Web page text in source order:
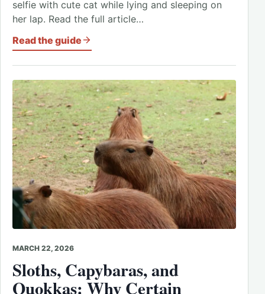
selfie with cute cat while lying and sleeping on
her lap. Read the full article…
Read the guide
MARCH 22, 2026
Sloths, Capybaras, and
Quokkas: Why Certain